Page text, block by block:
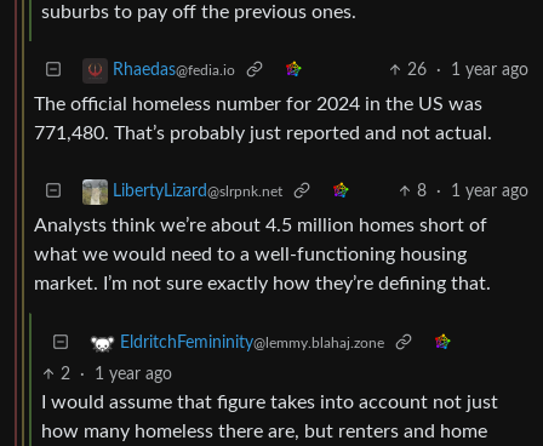
suburbs to pay off the previous ones.
Rhaedas@fedia.io 26 · 1 year ago
The official homeless number for 2024 in the US was
771,480. That’s probably just reported and not actual.
LibertyLizard@slrpnk.net 8 · 1 year ago
Analysts think we’re about 4.5 million homes short of
what we would need to a well-functioning housing
market. I’m not sure exactly how they’re defining that.
EldritchFemininity@lemmy.blahaj.zone
2 · 1 year ago
I would assume that figure takes into account not just
how many homeless there are, but renters and home